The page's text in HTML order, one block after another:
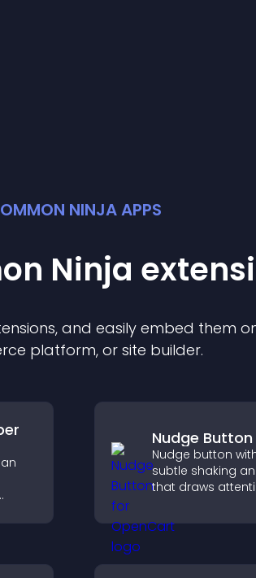
NINJA APPS
Ninja
s, and easily embed them
platform, or site builder.
Nudge Button
Nudge button
subtle shaking
that draws
increases
helps boost